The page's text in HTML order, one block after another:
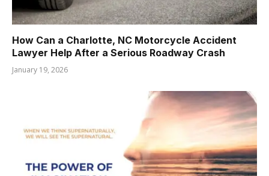
How Can a Charlotte, NC Motorcycle Accident
Lawyer Help After a Serious Roadway Crash
January 19, 2026